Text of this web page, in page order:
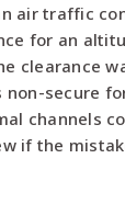
air traffic
for an
clearance
secure
channels
if the